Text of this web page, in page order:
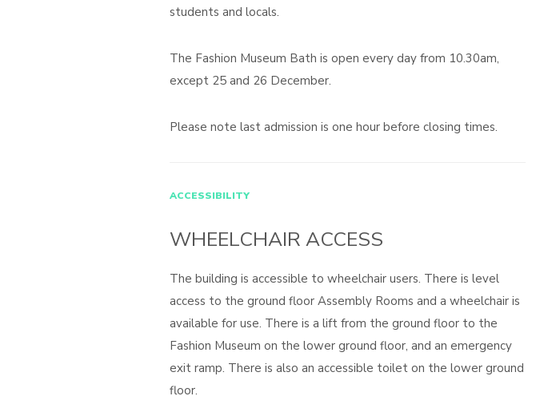
students and locals.
The Fashion Museum Bath is open every day from 10.30am,
except 25 and 26 December.
Please note last admission is one hour before closing times.
ACCESSIBILITY
WHEELCHAIR ACCESS
The building is accessible to wheelchair users. There is level
access to the ground floor Assembly Rooms and a wheelchair is
available for use. There is a lift from the ground floor to the
Fashion Museum on the lower ground floor, and an emergency
exit ramp. There is also an accessible toilet on the lower ground
floor.